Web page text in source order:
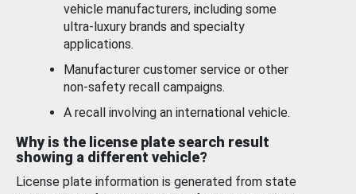
vehicle manufacturers, including some
ultra-luxury brands and specialty
applications.
Manufacturer customer service or other
non-safety recall campaigns.
A recall involving an international vehicle.
Why is the license plate search result
showing a different vehicle?
License plate information is generated from state